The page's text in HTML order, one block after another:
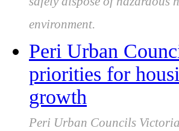
safely dispose of hazardous
environment.
Peri Urban
priorities for
growth
Peri Urban Councils